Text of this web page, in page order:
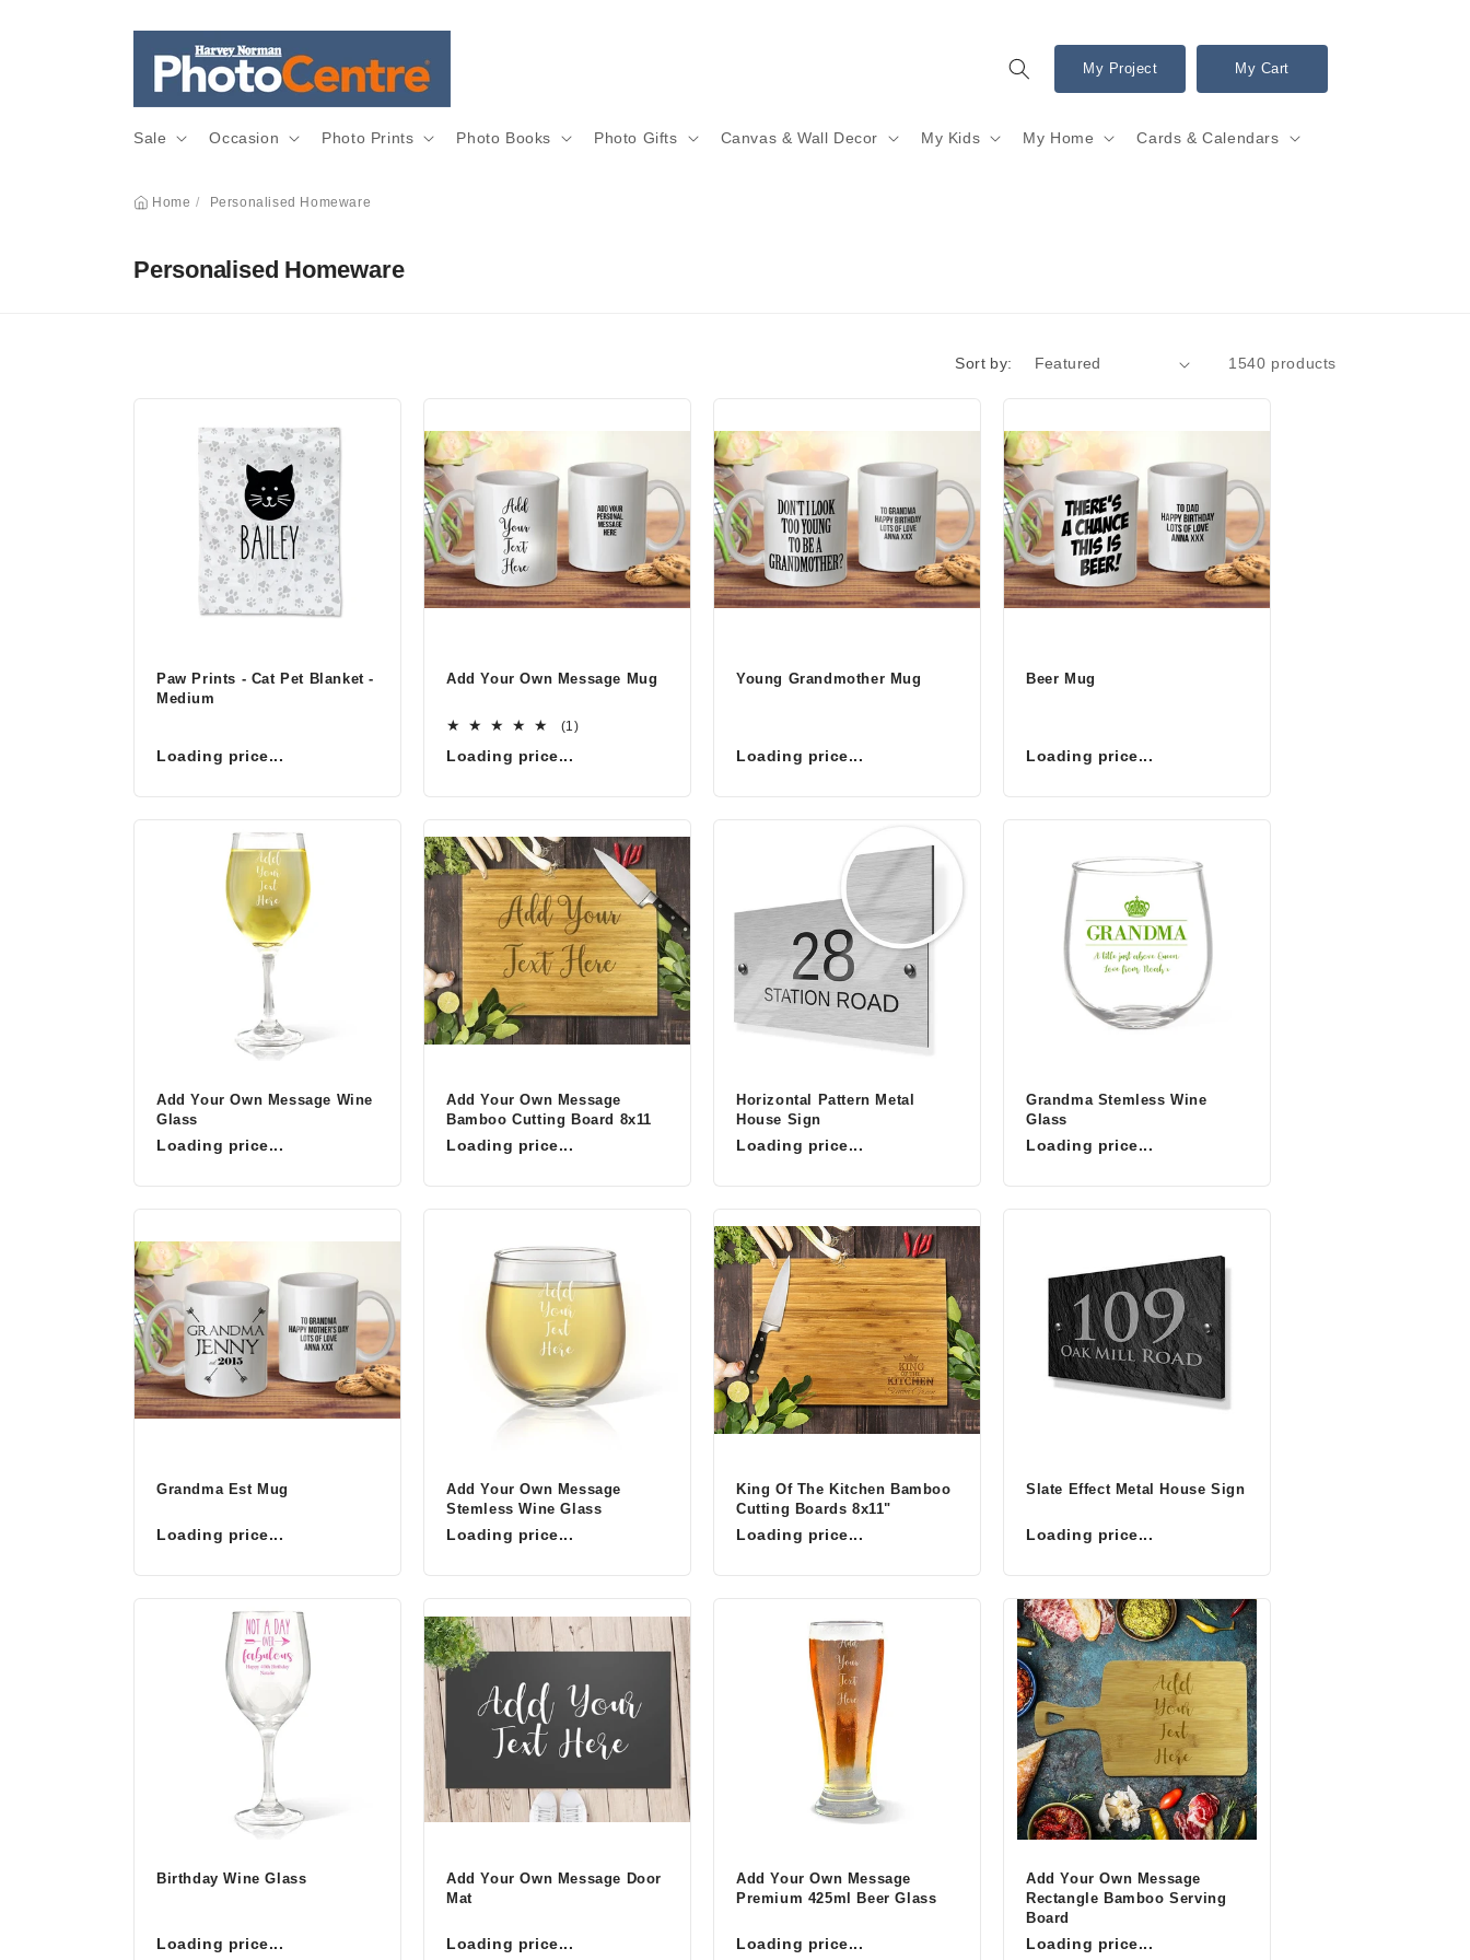
Sale Occasion Photo Prints Photo Books Photo Gifts Canvas & Wall Decor My Kids My Home Cards & Calendars
My Project My Cart
Home / Personalised Homeware
C
Personalised Homeware
Sort by: 1540 products
Paw Prints - Cat Pet Blanket -
Medium
Loading price...
Add Your Own Message Mug
(1)1
Loading price...
Young Grandmother Mug
Loading price...
Beer Mug
Loading price...
Add Your Own Message Wine
Glass
Loading price...
Add Your Own Message
Bamboo Cutting Board 8x11
Loading price...
Horizontal Pattern Metal
House Sign
Loading price...
Grandma Stemless Wine
Glass
Loading price...
Grandma Est Mug
Loading price...
Add Your Own Message
Stemless Wine Glass
Loading price...
King Of The Kitchen Bamboo
Cutting Boards 8x11"
Loading price...
Slate Effect Metal House Sign
Loading price...
Birthday Wine Glass
Loading price...
Add Your Own Message Door
Mat
Loading price...
Add Your Own Message
Premium 425ml Beer Glass
Loading price...
Add Your Own Message
Rectangle Bamboo Serving
Board
Loading price...